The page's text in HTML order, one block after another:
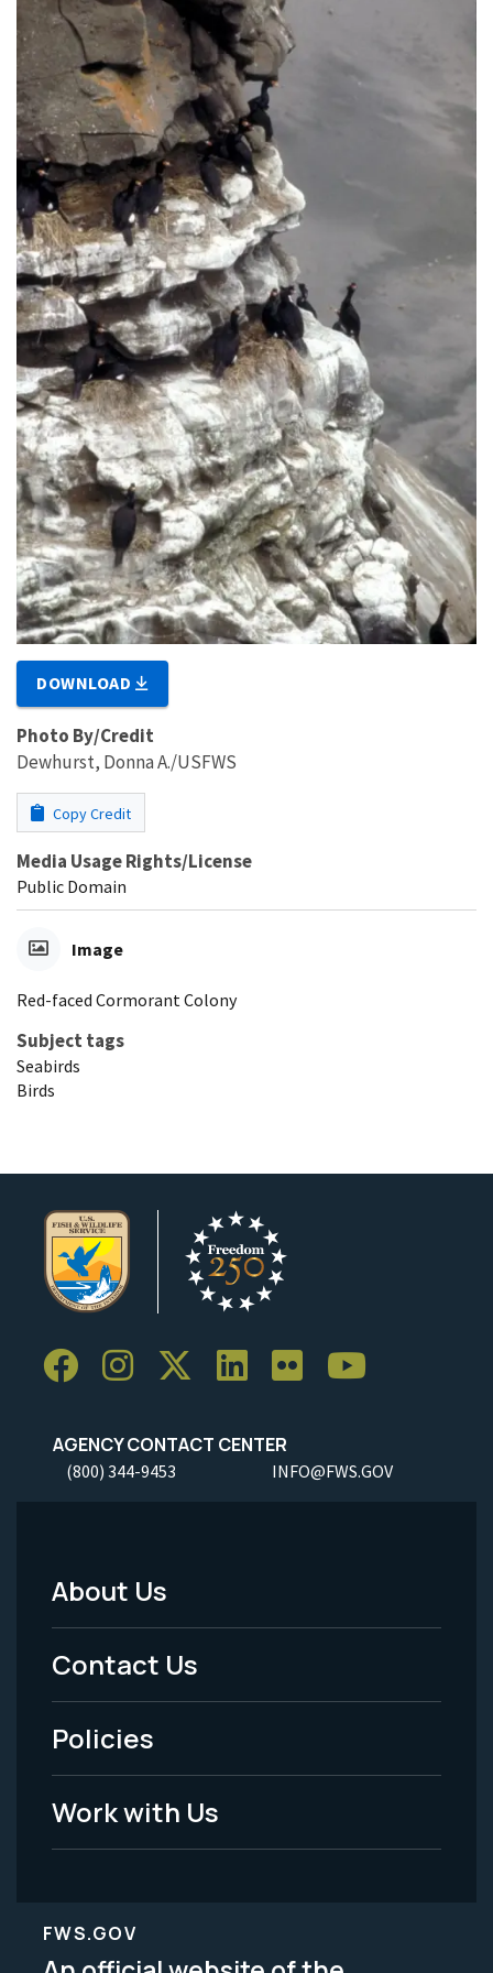
DOWNLOAD
Photo By/Credit
Dewhurst, Donna A./USFWS
Copy Credit
Media Usage Rights/License
Public Domain
Image
Red-faced Cormorant Colony
Subject tags
Seabirds
Birds
AGENCY CONTACT CENTER
(800) 344-9453 INFO@FWS.GOV
Footer
Menu
-
Legal
About Us
Contact Us
Policies
Work with Us
FWS.GOV